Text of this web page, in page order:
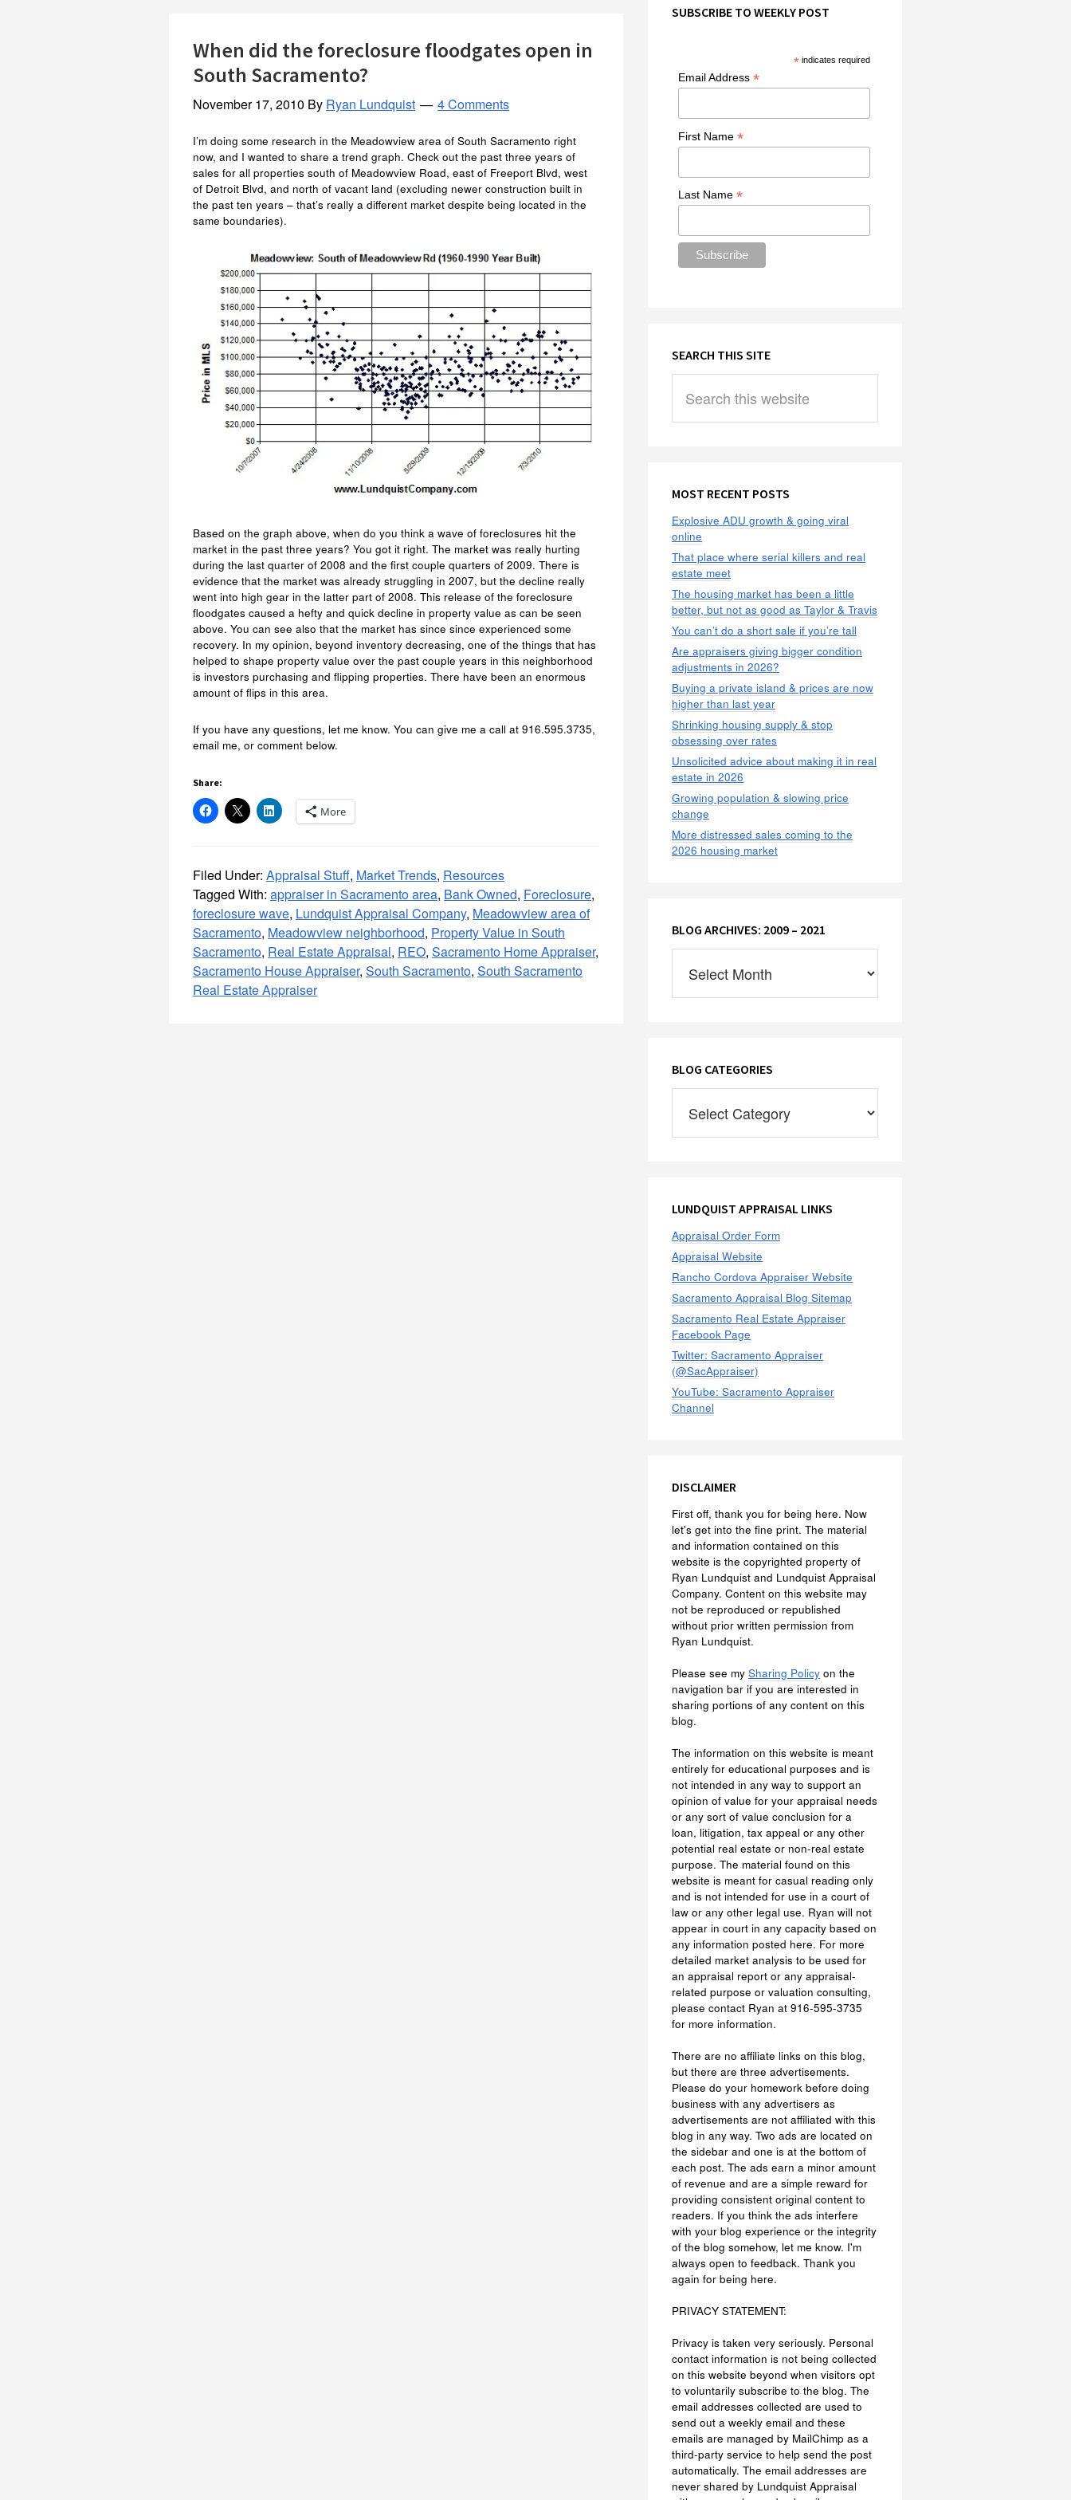
When did the foreclosure floodgates open in
South Sacramento?
November 17, 2010 By Ryan Lundquist 4 Comments
I’m doing some research in the Meadowview area of South Sacramento right
now, and I wanted to share a trend graph. Check out the past three years of
sales for all properties south of Meadowview Road, east of Freeport Blvd, west
of Detroit Blvd, and north of vacant land (excluding newer construction built in
the past ten years – that’s really a different market despite being located in the
same boundaries).
Based on the graph above, when do you think a wave of foreclosures hit the
market in the past three years? You got it right. The market was really hurting
during the last quarter of 2008 and the first couple quarters of 2009. There is
evidence that the market was already struggling in 2007, but the decline really
went into high gear in the latter part of 2008. This release of the foreclosure
floodgates caused a hefty and quick decline in property value as can be seen
above. You can see also that the market has since since experienced some
recovery. In my opinion, beyond inventory decreasing, one of the things that has
helped to shape property value over the past couple years in this neighborhood
is investors purchasing and flipping properties. There have been an enormous
amount of flips in this area.
If you have any questions, let me know. You can give me a call at 916.595.3735,
email me, or comment below.
Share:
More
Filed Under: Appraisal Stuff, Market Trends, Resources
Tagged With: appraiser in Sacramento area, Bank Owned, Foreclosure,
foreclosure wave, Lundquist Appraisal Company, Meadowview area of
Sacramento, Meadowview neighborhood, Property Value in South
Sacramento, Real Estate Appraisal, REO, Sacramento Home Appraiser,
Sacramento House Appraiser, South Sacramento, South Sacramento
Real Estate Appraiser
SUBSCRIBE TO WEEKLY POST
*indicates required
Email Address *
First Name *
Last Name *
SEARCH THIS SITE
this
MOST RECENT POSTS
Explosive ADU growth & going viral
online
That place where serial killers and real
estate meet
The housing market has been a little
better, but not as good as Taylor & Travis
You can’t do a short sale if you’re tall
Are appraisers giving bigger condition
adjustments in 2026?
Buying a private island & prices are now
higher than last year
Shrinking housing supply & stop
obsessing over rates
Unsolicited advice about making it in real
estate in 2026
Growing population & slowing price
change
More distressed sales coming to the
2026 housing market
BLOG ARCHIVES: 2009 – 2021
Archives:
–
BLOG CATEGORIES
Categories
LUNDQUIST APPRAISAL LINKS
Appraisal Order Form
Appraisal Website
Rancho Cordova Appraiser Website
Sacramento Appraisal Blog Sitemap
Sacramento Real Estate Appraiser
Facebook Page
Twitter: Sacramento Appraiser
(@SacAppraiser)
YouTube: Sacramento Appraiser
Channel
DISCLAIMER
First off, thank you for being here. Now
let's get into the fine print. The material
and information contained on this
website is the copyrighted property of
Ryan Lundquist and Lundquist Appraisal
Company. Content on this website may
not be reproduced or republished
without prior written permission from
Ryan Lundquist.
Please see my Sharing Policy on the
navigation bar if you are interested in
sharing portions of any content on this
blog.
The information on this website is meant
entirely for educational purposes and is
not intended in any way to support an
opinion of value for your appraisal needs
or any sort of value conclusion for a
loan, litigation, tax appeal or any other
potential real estate or non-real estate
purpose. The material found on this
website is meant for casual reading only
and is not intended for use in a court of
law or any other legal use. Ryan will not
appear in court in any capacity based on
any information posted here. For more
detailed market analysis to be used for
an appraisal report or any appraisal-
related purpose or valuation consulting,
please contact Ryan at 916-595-3735
for more information.
There are no affiliate links on this blog,
but there are three advertisements.
Please do your homework before doing
business with any advertisers as
advertisements are not affiliated with this
blog in any way. Two ads are located on
the sidebar and one is at the bottom of
each post. The ads earn a minor amount
of revenue and are a simple reward for
providing consistent original content to
readers. If you think the ads interfere
with your blog experience or the integrity
of the blog somehow, let me know. I'm
always open to feedback. Thank you
again for being here.
PRIVACY STATEMENT:
Privacy is taken very seriously. Personal
contact information is not being collected
on this website beyond when visitors opt
to voluntarily subscribe to the blog. The
email addresses collected are used to
send out a weekly email and these
emails are managed by MailChimp as a
third-party service to help send the post
automatically. The email addresses are
never shared by Lundquist Appraisal